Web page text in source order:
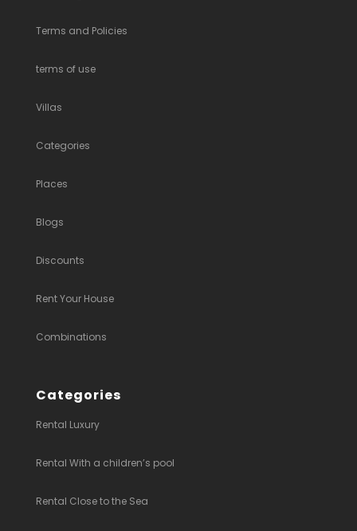
Terms and Policies
terms of use
Villas
Categories
Places
Blogs
Discounts
Rent Your House
Combinations
Categories
Rental Luxury
Rental With a children’s pool
Rental Close to the Sea